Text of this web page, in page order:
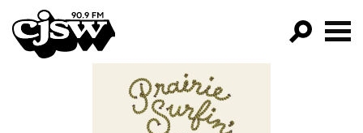
CJSW
FILTER BY: